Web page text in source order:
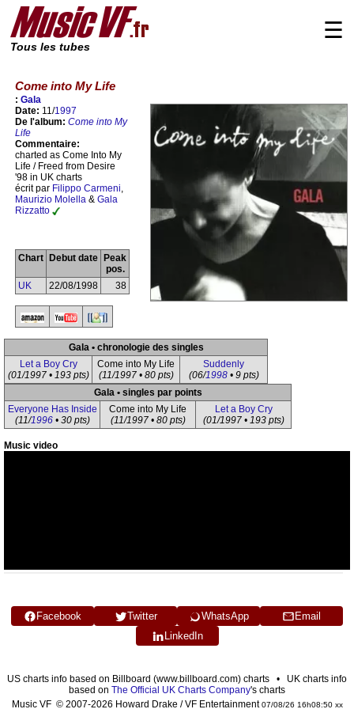
Tous les tubes
☰
Come into My Life
: Gala
Date: 11/1997
De l'album: Come into My
Life
Commentaire:
charted as Come Into My
Life / Freed from Desire
'98 in UK charts
écrit par Filippo Carmeni,
Maurizio Molella & Gala
Rizzatto
Chart Debut date
Peak
pos.
UK
22/08/1998 38
Gala • chronologie des singles
Let a Boy Cry
(01/1997 • 193 pts)
Come into My Life
(11/1997 • 80 pts)
Suddenly
(06/1998• 9 pts)
Gala • singles par points
Everyone Has Inside
(11/1996• 30 pts)
Come into My Life
(11/1997 • 80 pts)
Let a Boy Cry
(01/1997 • 193 pts)
Music video
Facebook Twitter WhatsApp
Email
LinkedIn
US charts info based on Billboard (www.billboard.com) charts • UK charts info
based on The Official UK Charts Company's charts
Music VF © 2007-2026 Howard Drake / VF Entertainment07/08/26 16h08:50 xx